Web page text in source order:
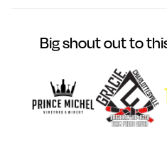
Big shout out to